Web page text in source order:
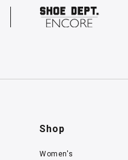
Shop
Women's